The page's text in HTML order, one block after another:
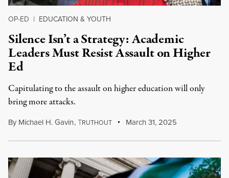
OP-ED | EDUCATION & YOUTH
Silence Isn’t a Strategy: Academic
Leaders Must Resist Assault on Higher
Ed
Capitulating to the assault on higher education will only
bring more attacks.
By Michael H. Gavin,TRUTHOUT March 31, 2025